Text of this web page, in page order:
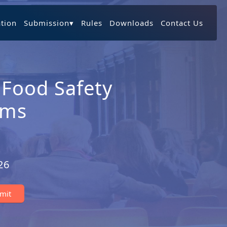
Submission▾ Rules Downloads Contact Us
Safety